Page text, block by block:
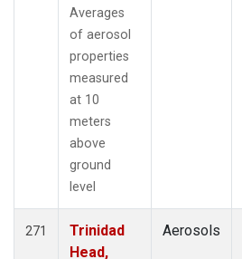
Averages
of aerosol
properties
measured
at 10
meters
above
ground
level
271
Trinidad
Head,
Aerosols